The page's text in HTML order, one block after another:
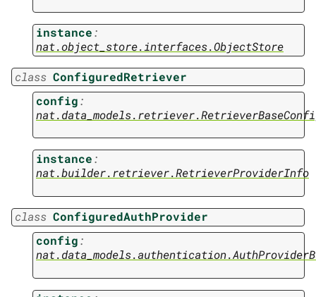
instance:
nat.object_store.interfaces.ObjectStore
class ConfiguredRetriever
config:
instance:
nat.builder.retriever.RetrieverProviderInfo
class ConfiguredAuthProvider
config: